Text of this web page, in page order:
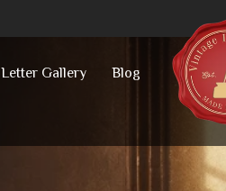
Letter Gallery Blog